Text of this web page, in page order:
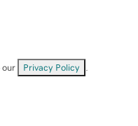
our Privacy Policy